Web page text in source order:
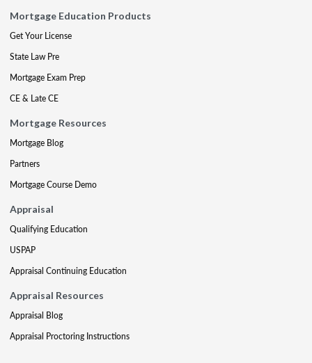
Mortgage Education Products
Get Your License
State Law Pre
Mortgage Exam Prep
CE & Late CE
Mortgage Resources
Mortgage Blog
Partners
Mortgage Course Demo
Appraisal
Qualifying Education
USPAP
Appraisal Continuing Education
Appraisal Resources
Appraisal Blog
Appraisal Proctoring Instructions